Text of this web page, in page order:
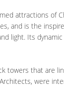
attractions of
and is the
light. Its
towers that are
were